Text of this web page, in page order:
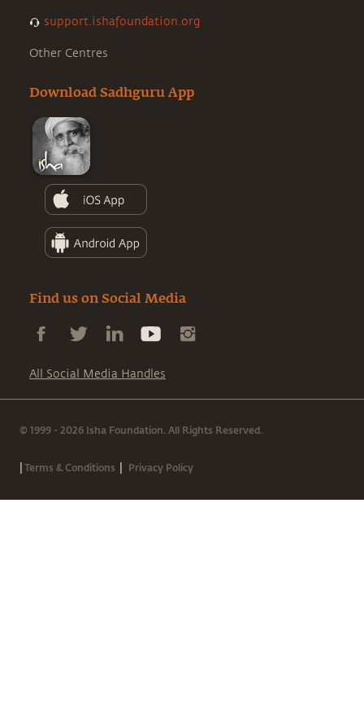
support.ishafoundation.org
Other Centres
Download Sadhguru App
Find us on Social Media
All Social Media Handles
© 1999 - 2026 Isha Foundation. All Rights Reserved.
|Terms & Conditions | Privacy Policy